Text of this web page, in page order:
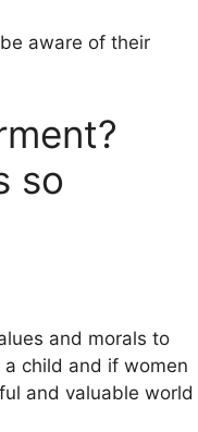
aware of their
so
and morals to
child and if women
and valuable world